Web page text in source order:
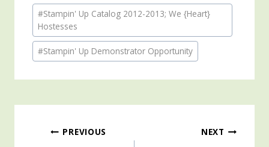
Post
Tags:
#Stampin' Up Catalog 2012-2013; We {Heart}
Hostesses
#Stampin' Up Demonstrator Opportunity
PostPREVIOUS NEXT